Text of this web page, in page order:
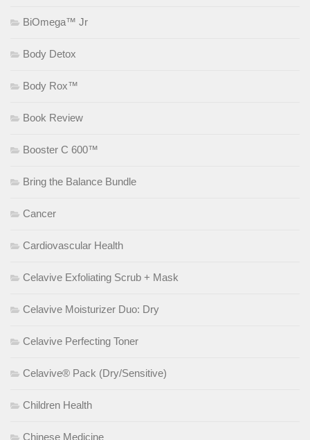
BiOmega™ Jr
Body Detox
Body Rox™
Book Review
Booster C 600™
Bring the Balance Bundle
Cancer
Cardiovascular Health
Celavive Exfoliating Scrub + Mask
Celavive Moisturizer Duo: Dry
Celavive Perfecting Toner
Celavive® Pack (Dry/Sensitive)
Children Health
Chinese Medicine